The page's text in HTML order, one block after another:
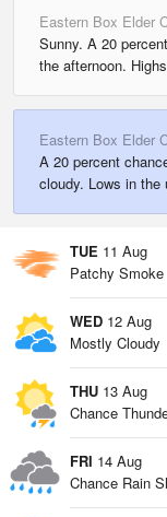
Eastern Box Elder
Sunny. A 20
the afternoon.
Eastern Box Elder
A 20 percent
cloudy. Lows in the
TUE 11 Aug
Patchy Smoke
WED 12 Aug
Mostly Cloudy
THU 13 Aug
Chance
FRI 14 Aug
Chance Rain